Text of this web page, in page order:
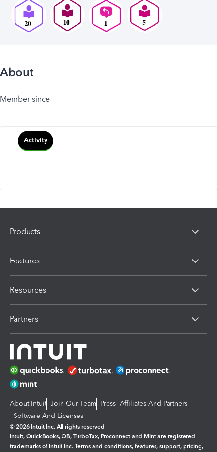
About
Member since
Activity
Products
Features
Resources
Partners
About Intuit Join Our Team Press Affiliates And Partners
Software And Licenses
© 2026 Intuit Inc. All rights reserved
Intuit, QuickBooks, QB, TurboTax, Proconnect and Mint are registered
trademarks of Intuit Inc. Terms and conditions, features, support, pricing,